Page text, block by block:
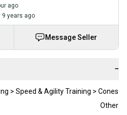
ago
9 years ago
Message Seller
−
> Speed & Agility Training > Cones
Other